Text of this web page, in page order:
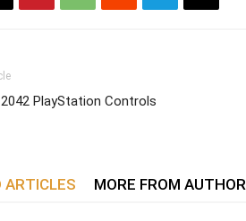
PlayStation Controls
ARTICLES MORE FROM AUTHOR